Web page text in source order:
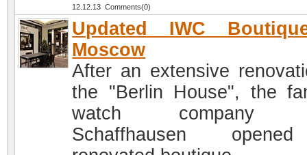
12.12.13 Comments(0)
Updated IWC
Moscow
After an extensive
the "Berlin House", the
watch company
Schaffhausen